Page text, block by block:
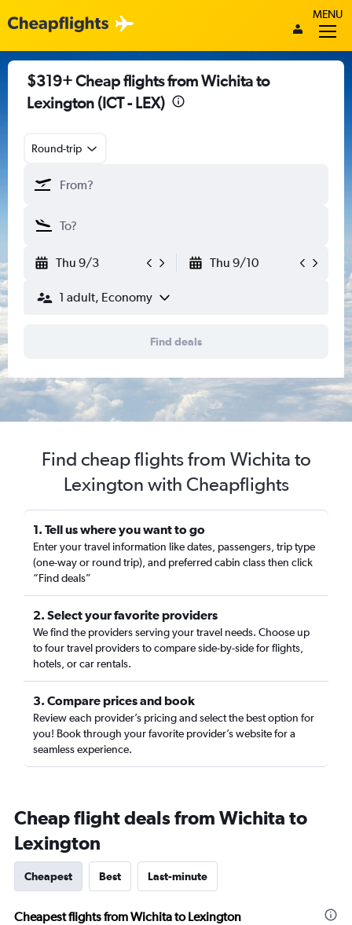
MENU
$319+ Cheap flights from Wichita to
Lexington (ICT - LEX)
Round-trip
Thu 9/3 Thu 9/10
1 adult, Economy
Find deals
Find cheap flights from Wichita to
Lexington with Cheapflights
1. Tell us where you want to go
Enter your travel information like dates, passengers, trip type
(one-way or round trip), and preferred cabin class then click
“Find deals”
2. Select your favorite providers
We find the providers serving your travel needs. Choose up
to four travel providers to compare side-by-side for flights,
hotels, or car rentals.
3. Compare prices and book
Review each provider’s pricing and select the best option for
you! Book through your favorite provider’s website for a
seamless experience.
Cheap flight deals from Wichita to
Lexington
Cheapest Best Last-minute
Cheapest flights from Wichita to Lexington